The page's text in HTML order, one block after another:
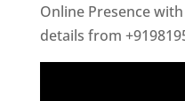
Online Presence
details from